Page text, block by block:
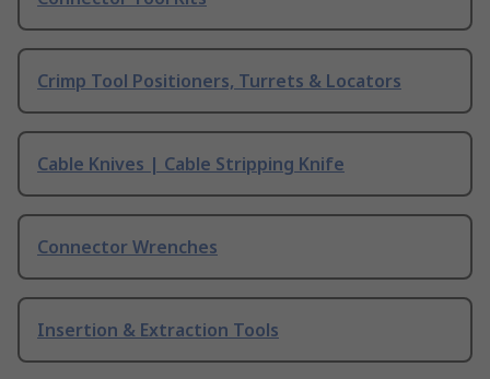
Crimp Tool Positioners, Turrets & Locators
Cable Knives | Cable Stripping Knife
Connector Wrenches
Insertion & Extraction Tools